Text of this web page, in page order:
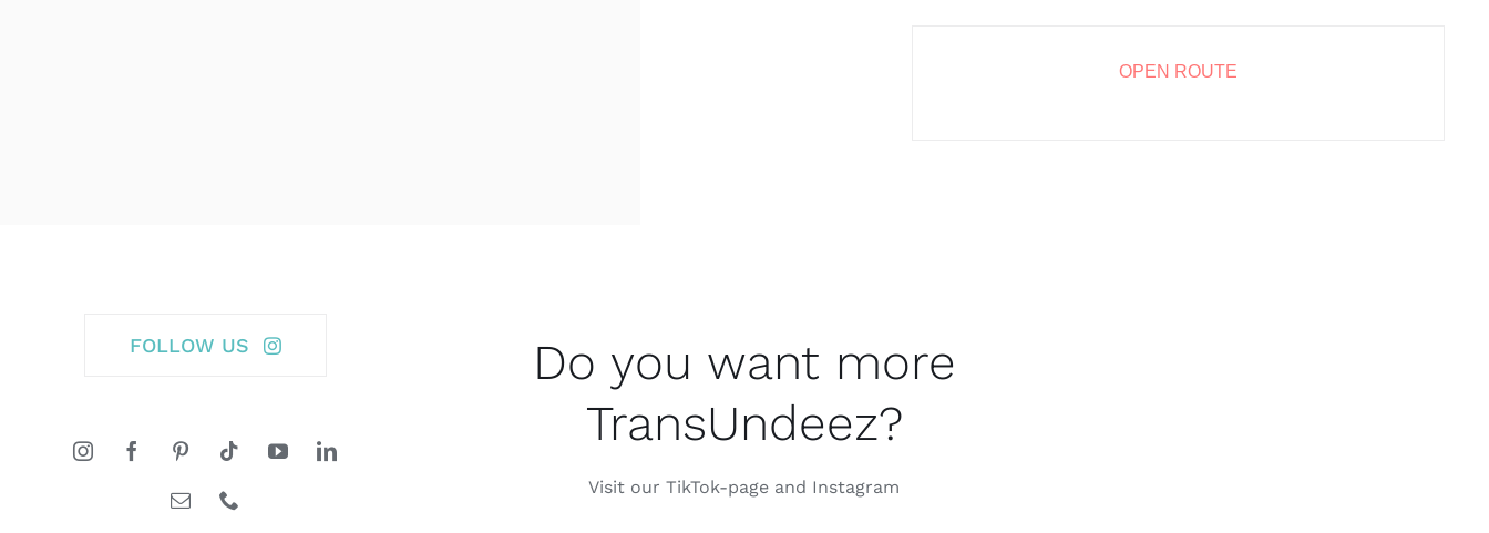
OPEN ROUTE
FOLLOW US
Do you want more
TransUndeez?
Visit our TikTok-page and Instagram